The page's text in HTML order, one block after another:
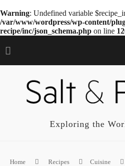
Warning: Undefined variable
/var/www/wordpress/wp-content/
recipe/inc/json_schema.php on line
Exploring the
Home Recipes Cuisine